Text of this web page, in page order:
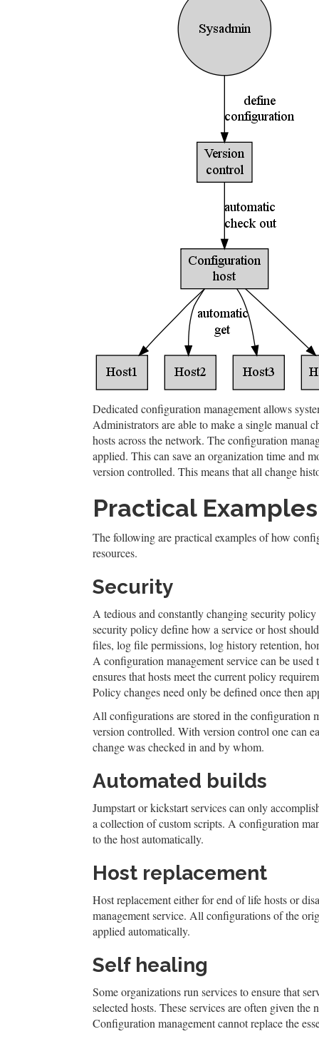
Dedicated configuration management allows
Administrators are able to make a single manual
hosts across the network. The configuration
applied. This can save an organization time and
version controlled. This means that all change
Practical Examples
The following are practical examples of how
resources.
Security
A tedious and constantly changing security
security policy define how a service or host
files, log file permissions, log history retention,
A configuration management service can be
ensures that hosts meet the current policy
Policy changes need only be defined once then
All configurations are stored in the configuration
version controlled. With version control one can
change was checked in and by whom.
Automated builds
Jumpstart or kickstart services can only
a collection of custom scripts. A configuration
to the host automatically.
Host replacement
Host replacement either for end of life hosts or
management service. All configurations of the
applied automatically.
Self healing
Some organizations run services to ensure that
selected hosts. These services are often given
Configuration management cannot replace the